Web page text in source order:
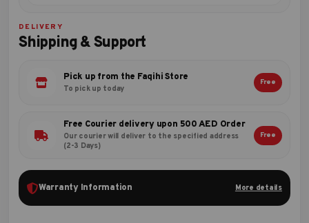
DELIVERY
Shipping & Support
Pick up from the Faqihi Store
To pick up today
Free
Free Courier delivery upon 500 AED Order
Our courier will deliver to the specified address
(2-3 Days)
Free
Warranty Information More details